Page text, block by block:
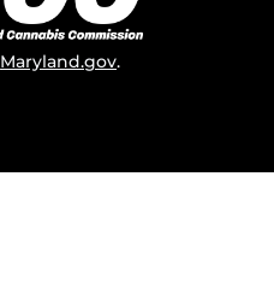
Maryland.gov.